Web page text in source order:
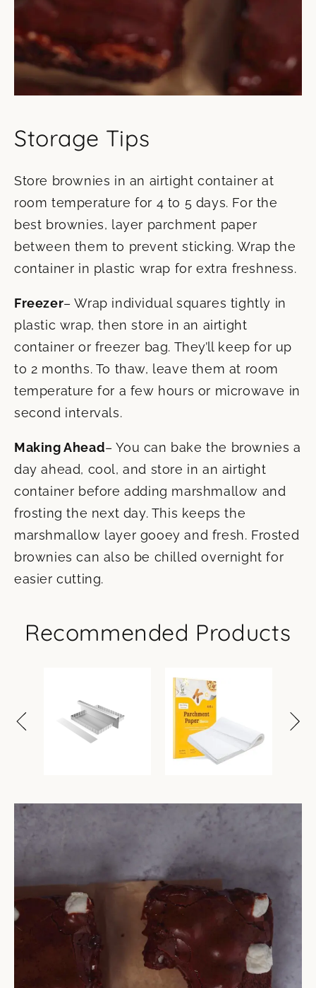
Storage Tips
Store brownies in an airtight container at
room temperature for 4 to 5 days. For the
best brownies, layer parchment paper
between them to prevent sticking. Wrap the
container in plastic wrap for extra freshness.
Freezer– Wrap individual squares tightly in
plastic wrap, then store in an airtight
container or freezer bag. They’ll keep for up
to 2 months. To thaw, leave them at room
temperature for a few hours or microwave in
second intervals.
Making Ahead– You can bake the brownies a
day ahead, cool, and store in an airtight
container before adding marshmallow and
frosting the next day. This keeps the
marshmallow layer gooey and fresh. Frosted
brownies can also be chilled overnight for
easier cutting.
Recommended Products